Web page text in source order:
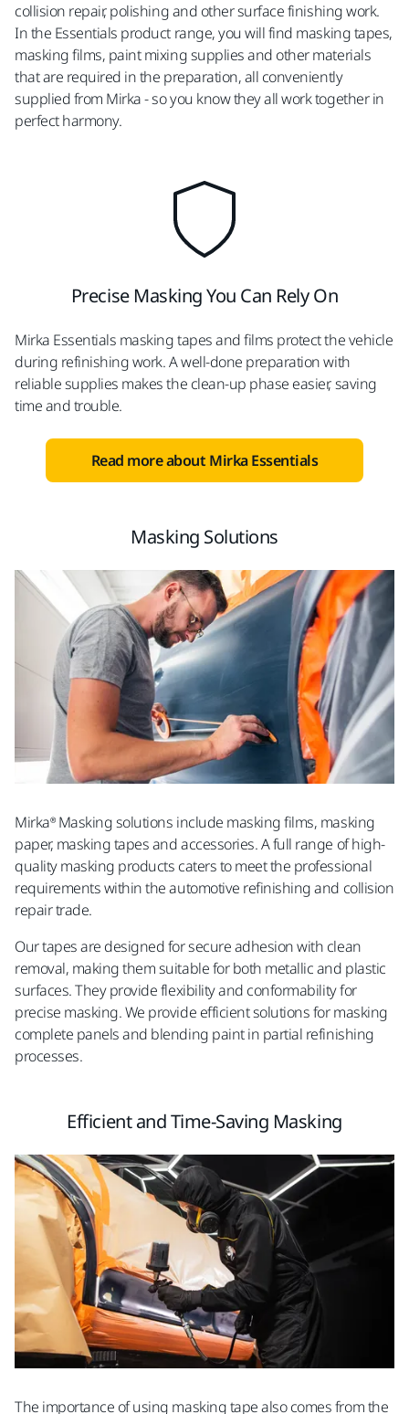
collision repair, polishing and other surface finishing work.
In the Essentials product range, you will find masking tapes,
masking films, paint mixing supplies and other materials
that are required in the preparation, all conveniently
supplied from Mirka - so you know they all work together in
perfect harmony.
Precise Masking You Can Rely On
Mirka Essentials masking tapes and films protect the vehicle
during refinishing work. A well-done preparation with
reliable supplies makes the clean-up phase easier, saving
time and trouble.
Read more about Mirka Essentials
Masking Solutions
Mirka® Masking solutions include masking films, masking
paper, masking tapes and accessories. A full range of high-
quality masking products caters to meet the professional
requirements within the automotive refinishing and collision
repair trade.
Our tapes are designed for secure adhesion with clean
removal, making them suitable for both metallic and plastic
surfaces. They provide flexibility and conformability for
precise masking. We provide efficient solutions for masking
complete panels and blending paint in partial refinishing
processes.
Efficient and Time-Saving Masking
The importance of using masking tape also comes from the